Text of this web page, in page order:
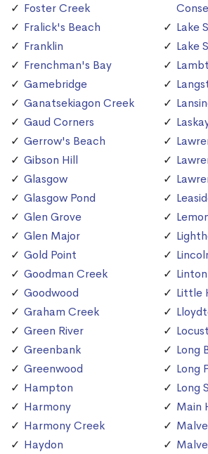
Foster Creek
Fralick's Beach
Franklin
Frenchman's Bay
Gamebridge
Ganatsekiagon Creek
Gaud Corners
Gerrow's Beach
Gibson Hill
Glasgow
Glasgow Pond
Glen Grove
Glen Major
Gold Point
Goodman Creek
Goodwood
Graham Creek
Green River
Greenbank
Greenwood
Hampton
Harmony
Harmony Creek
Haydon
Lake
Lake
Linton
Little
Long
Long
Long
Main